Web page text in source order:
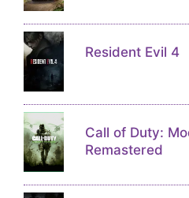
Resident Evil 4
Call of Duty:
Remastered